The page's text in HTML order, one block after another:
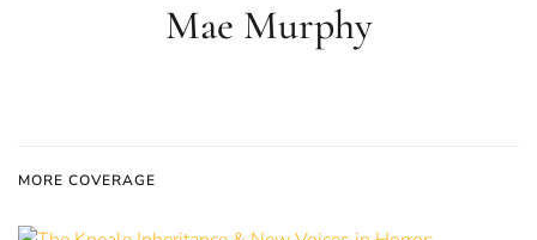
Mae Murphy
MORE COVERAGE